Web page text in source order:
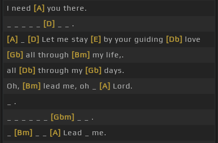
I need [A] you there.
[D]
_ _ .
[A]
[D] Let me stay [E] by your guiding [Db] love
[Gb] all through [Bm] my life,.
all [Db] through my [Gb] days.
Oh, [Bm] lead me, oh _ [A] Lord.
_ .
[Gbm]
_ _ .
[Bm] [A] Lead _ me.